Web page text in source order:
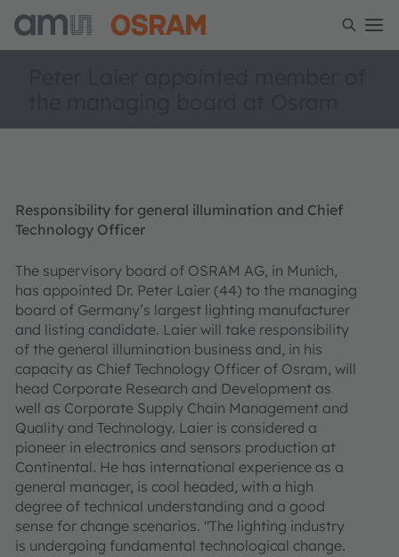
Responsibility for general illumination and Chief
Technology Officer
The supervisory board of OSRAM AG, in Munich,
has appointed Dr. Peter Laier (44) to the managing
board of Germany’s largest lighting manufacturer
and listing candidate. Laier will take responsibility
of the general illumination business and, in his
capacity as Chief Technology Officer of Osram, will
head Corporate Research and Development as
well as Corporate Supply Chain Management and
Quality and Technology. Laier is considered a
pioneer in electronics and sensors production at
Continental. He has international experience as a
general manager, is cool headed, with a high
degree of technical understanding and a good
sense for change scenarios. "The lighting industry
is undergoing fundamental technological change.